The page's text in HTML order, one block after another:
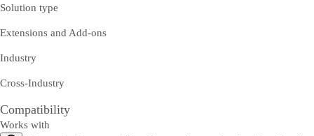
Solution type
Extensions and Add-ons
Industry
Cross-Industry
Compatibility
Works with